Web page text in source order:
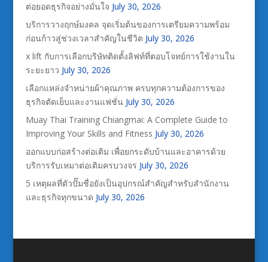
ต่อยอดธุรกิจอย่างมั่นใจ July 30, 2026
บริการวางฤกษ์มงคล จุดเริ่มต้นของการเตรียมความพร้อม
ก่อนก้าวสู่ช่วงเวลาสำคัญในชีวิต July 30, 2026
x lift กับการเลือกบริษัทติดตั้งลิฟท์ที่ตอบโจทย์การใช้งานใน
ระยะยาว July 30, 2026
เลือกแหล่งจำหน่ายผ้าคุณภาพ ครบทุกความต้องการของ
ธุรกิจตัดเย็บและงานแฟชั่น July 30, 2026
Muay Thai Training Chiangmai: A Complete Guide to
Improving Your Skills and Fitness July 30, 2026
ออกแบบก่อสร้างต่อเติม เพื่อยกระดับบ้านและอาคารด้วย
บริการรับเหมาต่อเติมครบวงจร July 30, 2026
5 เหตุผลที่ตัวปั๊มชื่อยังเป็นอุปกรณ์สำคัญสำหรับสำนักงาน
และธุรกิจทุกขนาด July 30, 2026